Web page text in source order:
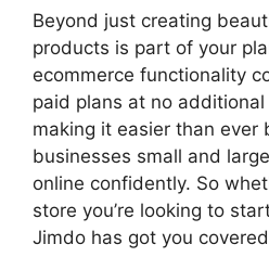
Beyond just creating
products is part of your
ecommerce functionality
paid plans at no
making it easier than ever
businesses small and
online confidently. So
store you’re looking to
Jimdo has got you